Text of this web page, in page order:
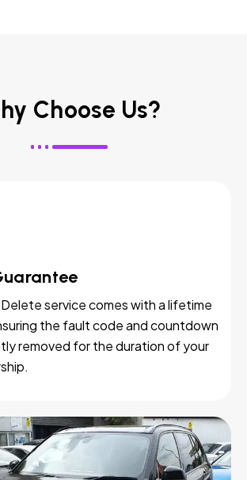
Choose Us?
service comes with a lifetime
the fault code and countdown
removed for the duration of your